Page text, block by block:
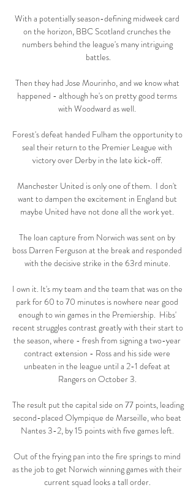
With a potentially season-defining midweek card
on the horizon, BBC Scotland crunches the
numbers behind the league's many intriguing
battles.
Then they had Jose Mourinho, and we know what
happened - although he's on pretty good terms
with Woodward as well.
Forest's defeat handed Fulham the opportunity to
seal their return to the Premier League with
victory over Derby in the late kick-off.
Manchester United is only one of them.  I don't
want to dampen the excitement in England but
maybe United have not done all the work yet.
The loan capture from Norwich was sent on by
boss Darren Ferguson at the break and responded
with the decisive strike in the 63rd minute.
I own it. It's my team and the team that was on the
park for 60 to 70 minutes is nowhere near good
enough to win games in the Premiership.  Hibs'
recent struggles contrast greatly with their start to
the season, where - fresh from signing a two-year
contract extension - Ross and his side were
unbeaten in the league until a 2-1 defeat at
Rangers on October 3.
The result put the capital side on 77 points, leading
second-placed Olympique de Marseille, who beat
Nantes 3-2, by 15 points with five games left.
Out of the frying pan into the fire springs to mind
as the job to get Norwich winning games with their
current squad looks a tall order.